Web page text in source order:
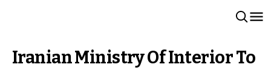
Iranian Ministry Of Interior To